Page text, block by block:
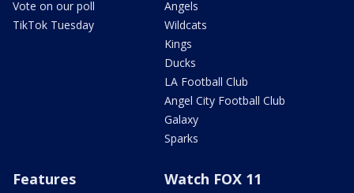
Vote on our poll
TikTok Tuesday
Angels
Wildcats
Kings
Ducks
LA Football Club
Angel City Football Club
Galaxy
Sparks
Features Watch FOX 11